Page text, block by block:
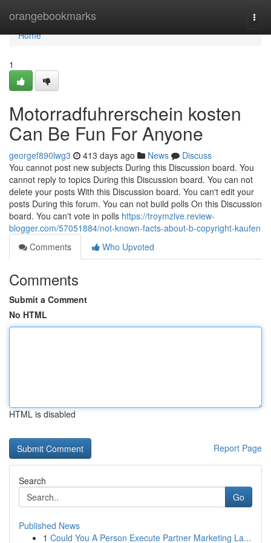
orangebookmarks
Home
Home
1
Motorradfuhrerschein kosten
Can Be Fun For Anyone
georgef890lwg3 413 days ago News
Discuss
You cannot post new subjects During this Discussion board. You
cannot reply to topics During this Discussion board. You can not
delete your posts With this Discussion board. You can't edit your
posts During this forum. You can not build polls On this Discussion
board. You can't vote in polls https://troymzlve.review-
blogger.com/57051884/not-known-facts-about-b-copyright-kaufen
Comments
Who Upvoted
Comments
Submit a Comment
No HTML
HTML is disabled
Report Page
Search
Go
Published News
1 Could You A Person Execute Partner Marketing La...